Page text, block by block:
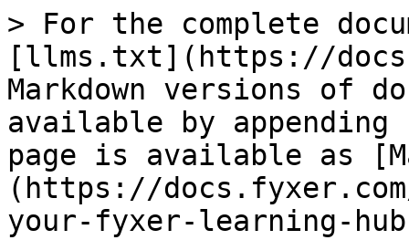
> For the complete
[llms.txt](https://
Markdown versions of
available by
page is available as
(https://
your-fyxer-learning-